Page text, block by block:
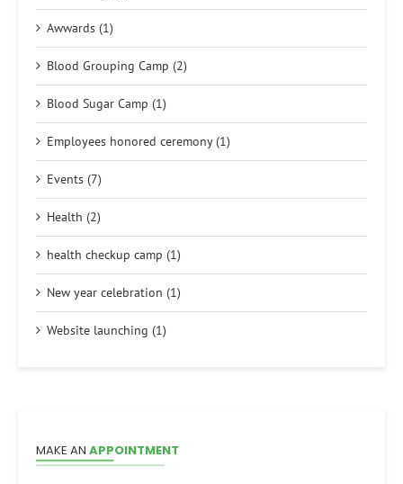
Awwards (1)
Blood Grouping Camp (2)
Blood Sugar Camp (1)
Employees honored ceremony (1)
Events (7)
Health (2)
health checkup camp (1)
New year celebration (1)
Website launching (1)
MAKE AN APPOINTMENT